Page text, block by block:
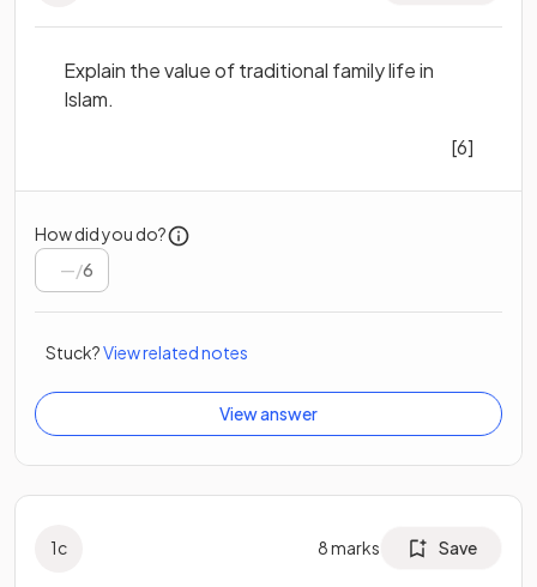
Explain the value of traditional family life in
Islam.
[6]
How did you do?
/6
Stuck?View related notes
View answer
1c 8marks Save